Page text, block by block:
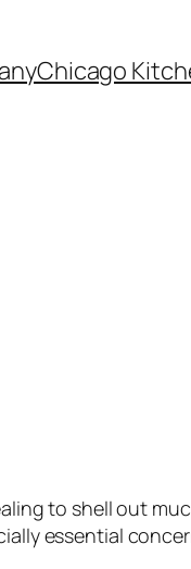
Chicago
to shell out
essential